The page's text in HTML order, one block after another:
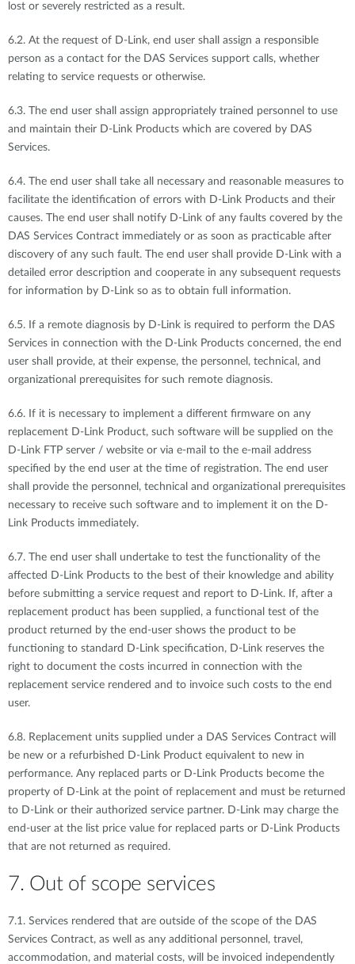
lost or severely restricted as a result.
6.2. At the request of D-Link, end user shall assign a responsible
person as a contact for the DAS Services support calls, whether
relating to service requests or otherwise.
6.3. The end user shall assign appropriately trained personnel to use
and maintain their D-Link Products which are covered by DAS
Services.
6.4. The end user shall take all necessary and reasonable measures to
facilitate the identification of errors with D-Link Products and their
causes. The end user shall notify D-Link of any faults covered by the
DAS Services Contract immediately or as soon as practicable after
discovery of any such fault. The end user shall provide D-Link with a
detailed error description and cooperate in any subsequent requests
for information by D-Link so as to obtain full information.
6.5. If a remote diagnosis by D-Link is required to perform the DAS
Services in connection with the D-Link Products concerned, the end
user shall provide, at their expense, the personnel, technical, and
organizational prerequisites for such remote diagnosis.
6.6. If it is necessary to implement a different firmware on any
replacement D-Link Product, such software will be supplied on the
D-Link FTP server / website or via e-mail to the e-mail address
specified by the end user at the time of registration. The end user
shall provide the personnel, technical and organizational prerequisites
necessary to receive such software and to implement it on the D-
Link Products immediately.
6.7. The end user shall undertake to test the functionality of the
affected D-Link Products to the best of their knowledge and ability
before submitting a service request and report to D-Link. If, after a
replacement product has been supplied, a functional test of the
product returned by the end-user shows the product to be
functioning to standard D-Link specification, D-Link reserves the
right to document the costs incurred in connection with the
replacement service rendered and to invoice such costs to the end
user.
6.8. Replacement units supplied under a DAS Services Contract will
be new or a refurbished D-Link Product equivalent to new in
performance. Any replaced parts or D-Link Products become the
property of D-Link at the point of replacement and must be returned
to D-Link or their authorized service partner. D-Link may charge the
end-user at the list price value for replaced parts or D-Link Products
that are not returned as required.
7. Out of scope services
7.1. Services rendered that are outside of the scope of the DAS
Services Contract, as well as any additional personnel, travel,
accommodation, and material costs, will be invoiced independently